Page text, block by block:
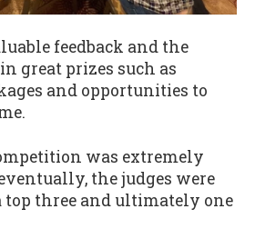
feedback and the
great prizes such as
and opportunities to
was extremely
the judges were
top three and ultimately one